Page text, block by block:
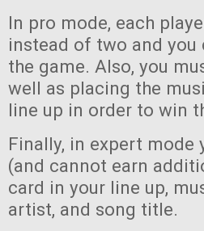
In pro mode, each
instead of two and
the game. Also, you
well as placing the
line up in order to win
Finally, in expert mode
(and cannot earn
card in your line up,
artist, and song title.